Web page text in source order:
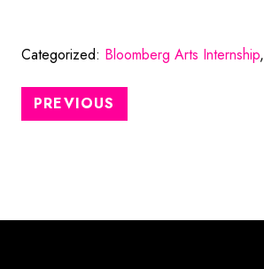
Categorized: Bloomberg Arts Internship,
PREVIOUS